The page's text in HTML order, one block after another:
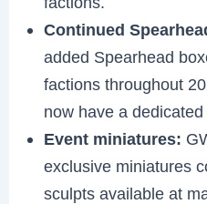
Continued
added Spearhead
factions throughout
now have a
Event miniatures:
exclusive miniatures
sculpts available at